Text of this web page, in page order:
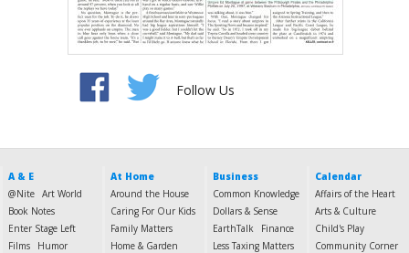
Follow Us
A & E
@Nite Art World
Book Notes
Enter Stage Left
Films
Humor
At Home
Around the House
Caring For Our Kids
Family Matters
Home & Garden
Business
Common Knowledge
Dollars & Sense
EarthTalk
Finance
Less Taxing Matters
Calendar
Affairs of the Heart
Arts & Culture
Child's Play
Community Corner